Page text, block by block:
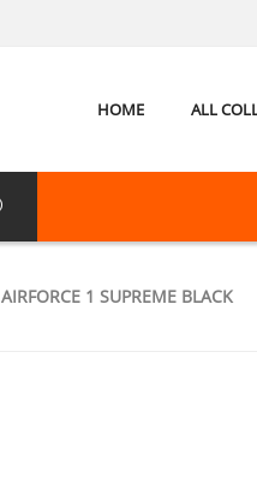
HOME ALL
AIRFORCE 1 SUPREME BLACK